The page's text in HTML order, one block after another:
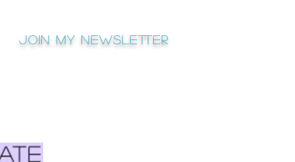
Join My newsletter